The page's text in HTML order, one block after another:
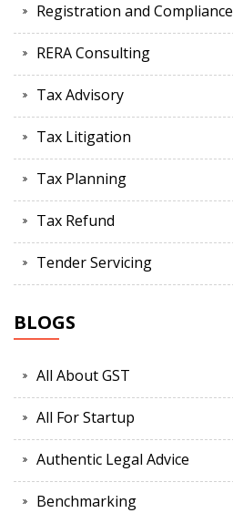
Registration and Compliance
RERA Consulting
Tax Advisory
Tax Litigation
Tax Planning
Tax Refund
Tender Servicing
BLOGS
All About GST
All For Startup
Authentic Legal Advice
Benchmarking